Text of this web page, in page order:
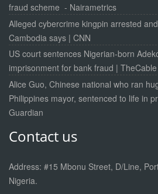
fraud scheme - Nairametrics
Alleged cybercrime kingpin arrested
Cambodia says | CNN
US court sentences Nigerian-born
imprisonment for bank fraud | TheCable
Alice Guo, Chinese national who ran
Philippines mayor, sentenced to life in
Guardian
Contact us
Address: #15 Mbonu Street, D/Line,
Nigeria.